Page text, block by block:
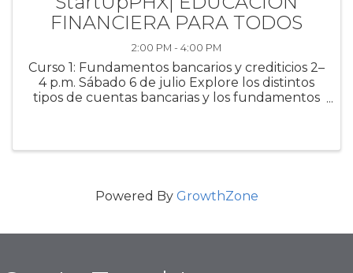
FINANCIERA PARA TODOS
2:00 PM - 4:00 PM
Curso 1: Fundamentos bancarios y crediticios 2–
4 p.m. Sábado 6 de julio Explore los distintos
tipos de cuentas bancarias y los fundamentos
Powered By GrowthZone